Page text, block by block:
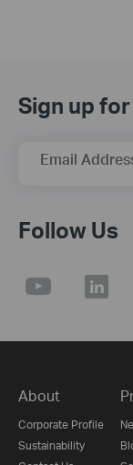
Sign up
Email
Follow Us
About
Corporate Profile
Sustainability